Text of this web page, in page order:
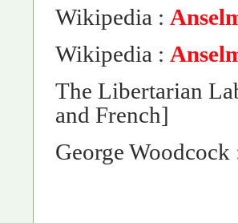
Wikipedia :
Wikipedia :
The Libertarian
and French]
George